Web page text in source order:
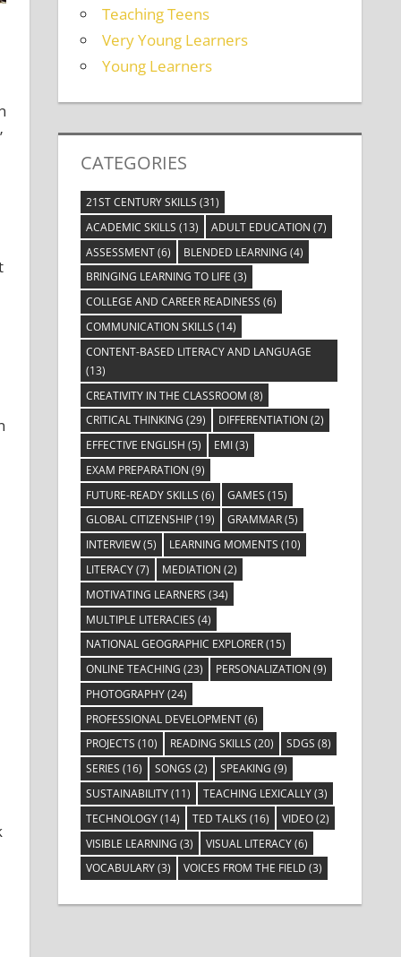
Teaching Teens
Very Young Learners
Young Learners
CATEGORIES
21ST CENTURY SKILLS (31)
ACADEMIC SKILLS (13) ADULT EDUCATION (7)
ASSESSMENT(6) BLENDED LEARNING (4)
BRINGING LEARNING TO LIFE (3)
COLLEGE AND CAREER READINESS (6)
COMMUNICATION SKILLS (14)
CONTENT-BASED LITERACY AND LANGUAGE
(13)
CREATIVITY IN THE CLASSROOM (8)
CRITICAL THINKING (29) DIFFERENTIATION (2)
EFFECTIVE ENGLISH (5) EMI(3)
EXAM PREPARATION (9)
FUTURE-READY SKILLS (6) GAMES (15)
GLOBAL CITIZENSHIP(19) GRAMMAR(5)
INTERVIEW(5) LEARNING MOMENTS (10)
LITERACY(7) MEDIATION (2)
MOTIVATING LEARNERS (34)
MULTIPLE LITERACIES (4)
NATIONAL GEOGRAPHIC EXPLORER(15)
ONLINE TEACHING (23) PERSONALIZATION (9)
PHOTOGRAPHY(24)
PROFESSIONAL DEVELOPMENT(6)
PROJECTS (10) READING SKILLS (20) SDGS (8)
SERIES (16) SONGS (2) SPEAKING (9)
SUSTAINABILITY(11) TEACHING LEXICALLY(3)
TECHNOLOGY(14) TED TALKS (16) VIDEO(2)
VISIBLE LEARNING (3) VISUAL LITERACY(6)
VOCABULARY(3) VOICES FROM THE FIELD (3)